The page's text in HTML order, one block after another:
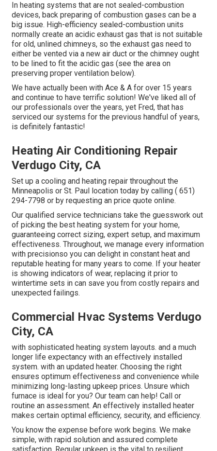
In heating systems that are not sealed-combustion
devices, back preparing of combustion gases can be a
big issue. High-efficiency sealed-combustion units
normally create an acidic exhaust gas that is not suitable
for old, unlined chimneys, so the exhaust gas need to
either be vented via a new air duct or the chimney ought
to be lined to fit the acidic gas (see the area on
preserving proper ventilation below).
We have actually been with Ace & A for over 15 years
and continue to have terrific solution! We've liked all of
our professionals over the years, yet Fred, that has
serviced our systems for the previous handful of years,
is definitely fantastic!
Heating Air Conditioning Repair
Verdugo City, CA
Set up a cooling and heating repair throughout the
Minneapolis or St. Paul location today by calling ( 651)
294-7798 or by requesting an price quote online.
Our qualified service technicians take the guesswork out
of picking the best heating system for your home,
guaranteeing correct sizing, expert setup, and maximum
effectiveness. Throughout, we manage every information
with precisionso you can delight in constant heat and
reputable heating for many years to come. If your heater
is showing indicators of wear, replacing it prior to
wintertime sets in can save you from costly repairs and
unexpected failings.
Commercial Hvac Systems Verdugo
City, CA
with sophisticated heating system layouts. and a much
longer life expectancy with an effectively installed
system. with an updated heater. Choosing the right
ensures optimum effectiveness and convenience while
minimizing long-lasting upkeep prices. Unsure which
furnace is ideal for you? Our team can help! Call or
routine an assessment. An effectively installed heater
makes certain optimal efficiency, security, and efficiency.
You know the expense before work begins. We make
simple, with rapid solution and assured complete